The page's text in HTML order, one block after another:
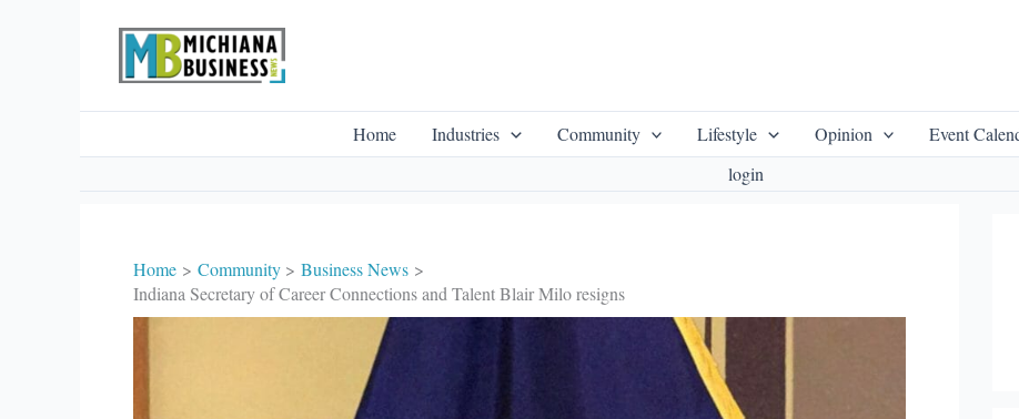
Home Industries Community Lifestyle Opinion Event
login
Home Community
Business News
Indiana Secretary of Career Connections and Talent Blair Milo resigns